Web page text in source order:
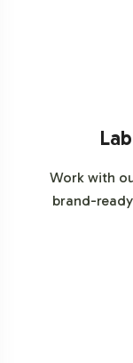
Work with
brand-